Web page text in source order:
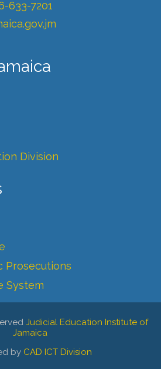
633-7201
Division
Prosecutions
System
Judicial Education Institute of
Jamaica
by CAD ICT Division